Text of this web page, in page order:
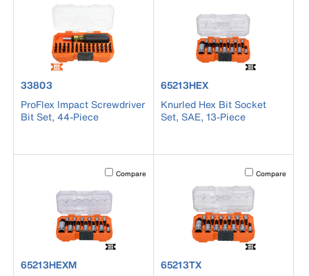
product number 33803
33803
ProFlex Impact Screwdriver
Bit Set, 44-Piece
product number 65213HEX
65213HEX
Knurled Hex Bit Socket
Set, SAE, 13-Piece
Activating this element will cause content on the page to
Compare
product number 65213HEXM
65213HEXM
Activating this
Compare
product number 65213TX
65213TX